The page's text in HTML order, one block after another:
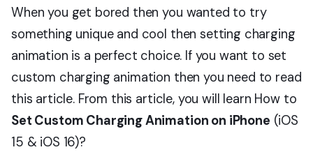
When you get bored then you wanted to try
something unique and cool then setting charging
animation is a perfect choice. If you want to set
custom charging animation then you need to read
this article. From this article, you will learn How to
Set Custom Charging Animation on iPhone (iOS
15 & iOS 16)?